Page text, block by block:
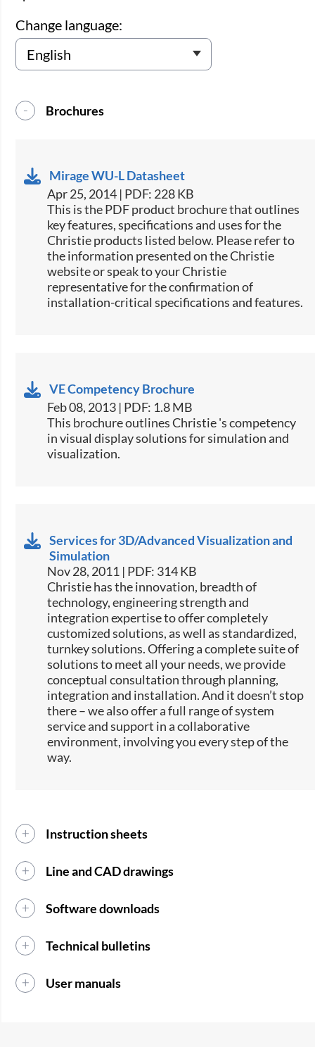
Change language:
Brochures
Mirage WU-L Datasheet
Apr 25, 2014 | PDF: 228 KB
This is the PDF product brochure that outlines
key features, specifications and uses for the
Christie products listed below. Please refer to
the information presented on the Christie
website or speak to your Christie
representative for the confirmation of
installation-critical specifications and features.
VE Competency Brochure
Feb 08, 2013 | PDF: 1.8 MB
This brochure outlines Christie 's competency
in visual display solutions for simulation and
visualization.
Services for 3D/Advanced Visualization and
Simulation
Nov 28, 2011 | PDF: 314 KB
Christie has the innovation, breadth of
technology, engineering strength and
integration expertise to offer completely
customized solutions, as well as standardized,
turnkey solutions. Offering a complete suite of
solutions to meet all your needs, we provide
conceptual consultation through planning,
integration and installation. And it doesn’t stop
there – we also offer a full range of system
service and support in a collaborative
environment, involving you every step of the
way.
Instruction sheets
Line and CAD drawings
Software downloads
Technical bulletins
User manuals